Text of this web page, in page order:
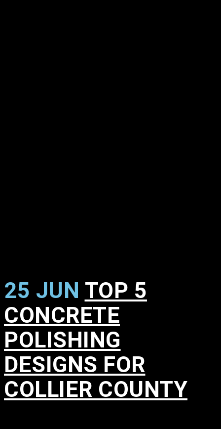
25 JUN TOP 5
CONCRETE
POLISHING
DESIGNS FOR
COLLIER COUNTY